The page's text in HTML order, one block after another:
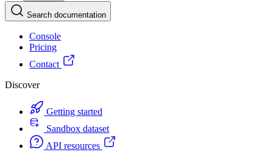
Search documentation
Console
Pricing
Contact
Discover
Getting started
Sandbox dataset
API resources